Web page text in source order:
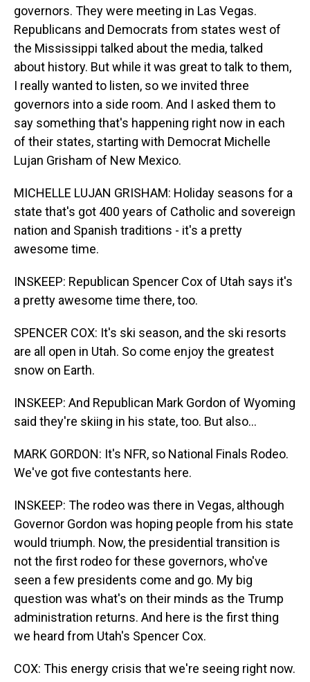
governors. They were meeting in Las Vegas.
Republicans and Democrats from states west of
the Mississippi talked about the media, talked
about history. But while it was great to talk to them,
I really wanted to listen, so we invited three
governors into a side room. And I asked them to
say something that's happening right now in each
of their states, starting with Democrat Michelle
Lujan Grisham of New Mexico.
MICHELLE LUJAN GRISHAM: Holiday seasons for a
state that's got 400 years of Catholic and sovereign
nation and Spanish traditions - it's a pretty
awesome time.
INSKEEP: Republican Spencer Cox of Utah says it's
a pretty awesome time there, too.
SPENCER COX: It's ski season, and the ski resorts
are all open in Utah. So come enjoy the greatest
snow on Earth.
INSKEEP: And Republican Mark Gordon of Wyoming
said they're skiing in his state, too. But also...
MARK GORDON: It's NFR, so National Finals Rodeo.
We've got five contestants here.
INSKEEP: The rodeo was there in Vegas, although
Governor Gordon was hoping people from his state
would triumph. Now, the presidential transition is
not the first rodeo for these governors, who've
seen a few presidents come and go. My big
question was what's on their minds as the Trump
administration returns. And here is the first thing
we heard from Utah's Spencer Cox.
COX: This energy crisis that we're seeing right now.